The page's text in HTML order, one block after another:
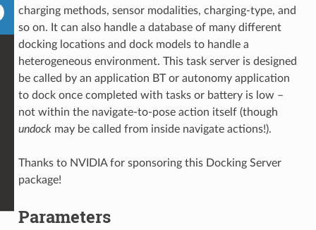
charging methods, sensor modalities, charging-type, and
so on. It can also handle a database of many different
docking locations and dock models to handle a
heterogeneous environment. This task server is designed
be called by an application BT or autonomy application
to dock once completed with tasks or battery is low –
not within the navigate-to-pose action itself (though
undockmay be called from inside navigate actions!).
Thanks to NVIDIA for sponsoring this Docking Server
package!
Parameters